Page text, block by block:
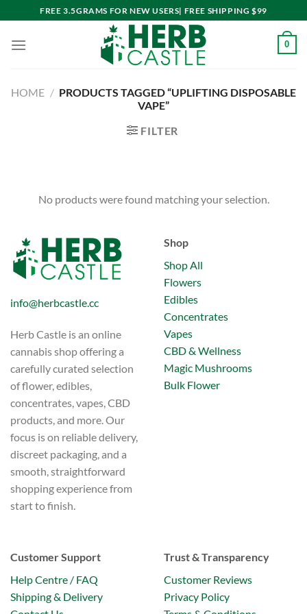
to
content
FREE 3.5GRAMS FOR NEW USERS| FREE SHIPPING $99
0
HOME / PRODUCTS TAGGED “UPLIFTING DISPOSABLE
VAPE”
FILTER
No products were found matching your selection.
info@herbcastle.cc
Herb Castle is an online
cannabis shop offering a
carefully curated selection
of flower, edibles,
concentrates, vapes, CBD
products, and more. Our
focus is on reliable delivery,
discreet packaging, and a
smooth, straightforward
shopping experience from
start to finish.
Shop
Shop All
Flowers
Edibles
Concentrates
Vapes
CBD & Wellness
Magic Mushrooms
Bulk Flower
Customer Support
Help Centre / FAQ
Shipping & Delivery
Trust & Transparency
Customer Reviews
Privacy Policy